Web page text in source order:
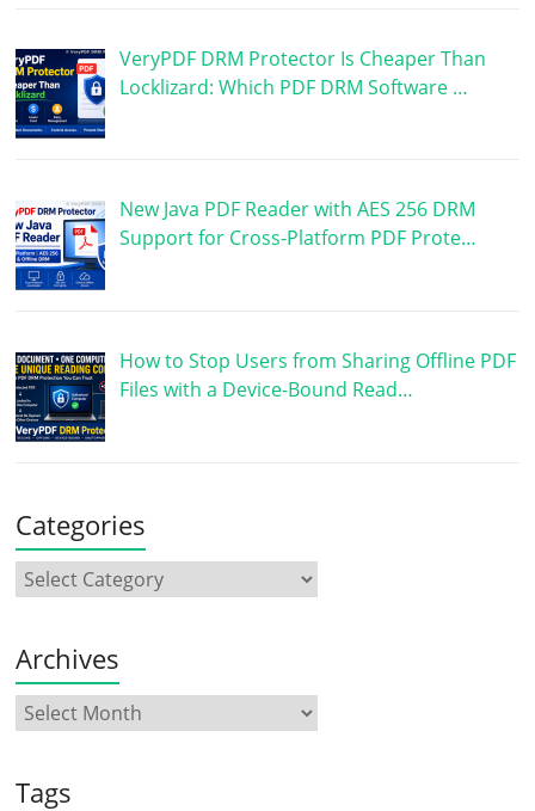
VeryPDF DRM Protector Is Cheaper Than
Locklizard: Which PDF DRM Software …
New Java PDF Reader with AES 256 DRM
Support for Cross-Platform PDF Prote…
How to Stop Users from Sharing Offline PDF
Files with a Device-Bound Read…
Categories
Archives
Tags